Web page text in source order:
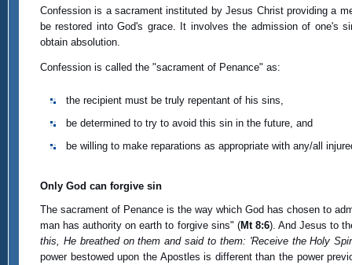
Confession is a sacrament instituted by Jesus Christ providing a
be restored into God's grace. It involves the admission of one's
obtain absolution.
Confession is called the "sacrament of Penance" as:
the recipient must be truly repentant of his sins,
be determined to try to avoid this sin in the future, and
be willing to make reparations as appropriate with any/all
Only God can forgive sin
The sacrament of Penance is the way which God has chosen to
man has authority on earth to forgive sins" (Mt 8:6). And Jesus to
this, He breathed on them and said to them: 'Receive the Holy
power bestowed upon the Apostles is different than the power